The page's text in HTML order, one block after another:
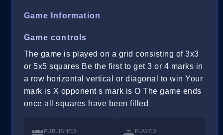
Game Information
Game controls
The game is played on a grid consisting of 3x3
or 5x5 squares Be the first to get 3 or 4 marks in
a row horizontal vertical or diagonal to win Your
mark is X opponent s mark is O The game ends
once all squares have been filled
PUBLISHED PLAYED